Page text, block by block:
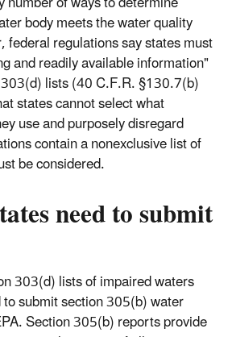
body meets the water quality
federal regulations say states must
and readily available information"
lists (40 C.F.R. §130.7(b)
states cannot select what
use and purposely disregard
contain a nonexclusive list of
be considered.
need to submit
303(d) lists of impaired waters
submit section 305(b) water
Section 305(b) reports provide